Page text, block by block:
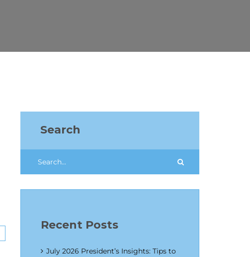
Search
Recent Posts
July 2026 President’s Insights: Tips to